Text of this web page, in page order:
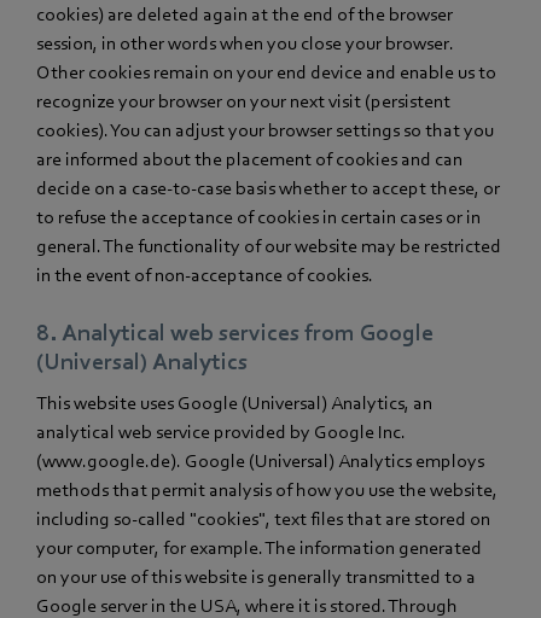
cookies) are deleted again at the end of the browser
session, in other words when you close your browser.
Other cookies remain on your end device and enable us to
recognize your browser on your next visit (persistent
cookies). You can adjust your browser settings so that you
are informed about the placement of cookies and can
decide on a case-to-case basis whether to accept these, or
to refuse the acceptance of cookies in certain cases or in
general. The functionality of our website may be restricted
in the event of non-acceptance of cookies.
8. Analytical web services from Google
(Universal) Analytics
This website uses Google (Universal) Analytics, an
analytical web service provided by Google Inc.
(www.google.de). Google (Universal) Analytics employs
methods that permit analysis of how you use the website,
including so-called "cookies", text files that are stored on
your computer, for example. The information generated
on your use of this website is generally transmitted to a
Google server in the USA, where it is stored. Through